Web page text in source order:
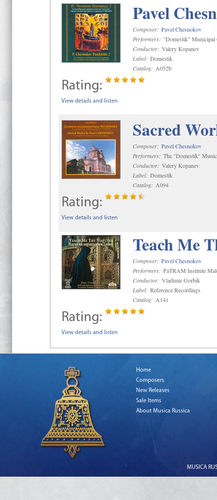
Pavel
Composer: Pavel Chesnokov
Performers: "Domestik" Municipal
Conductor: Valery Kopanev
Label: Domestik
Catalog: A052b
Rating:
View details and listen
Sacred
Composer: Pavel Chesnokov
Performers: The "Domestik"
Conductor: Valery Kopanev
Label: Domestik
Catalog: A094
Rating:
View details and listen
Teach Me
Composer: Pavel Chesnokov
Performers: PaTRAM Institute
Conductor: Vladimir Gorbik
Label: Reference Recordings
Catalog: A141
Rating:
View details and listen
Home
Composers
New Releases
Sale Items
About Musica Russica
MUSICA